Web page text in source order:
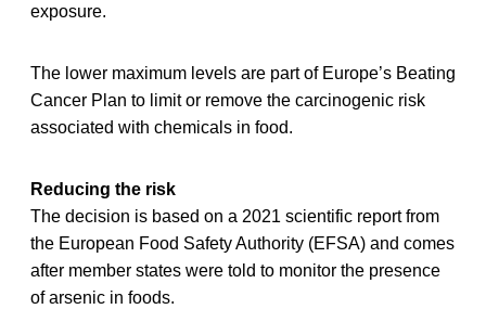
exposure.
The lower maximum levels are part of Europe’s Beating
Cancer Plan to limit or remove the carcinogenic risk
associated with chemicals in food.
Reducing the risk
The decision is based on a 2021 scientific report from
the European Food Safety Authority (EFSA) and comes
after member states were told to monitor the presence
of arsenic in foods.